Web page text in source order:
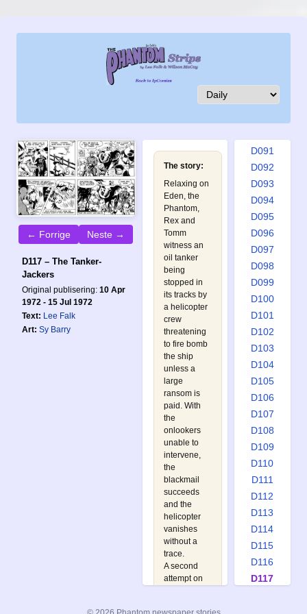
← Forrige Neste →
D117 – The Tanker-
Jackers
Original publisering: 10 Apr
1972 - 15 Jul 1972
Text: Lee Falk
Art: Sy Barry
The story:
Relaxing on
Eden, the
Phantom,
Rex and
Tomm
witness an
oil tanker
being
stopped in
its tracks by
a helicopter
crew
threatening
to fire bomb
the ship
unless a
large
ransom is
paid. With
the
onlookers
unable to
intervene,
the
blackmail
succeeds
and the
helicopter
vanishes
without a
trace.
A second
attempt on
D084
D087
D091
D092
D093
D094
D095
D096
D097
D098
D099
D100
D101
D102
D103
D104
D105
D106
D107
D108
D109
D110
D111
D112
D113
D114
D115
D116
D117